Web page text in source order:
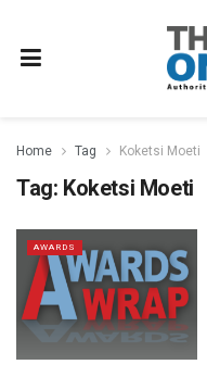
Home Tag Koketsi Moeti
Tag: Koketsi Moeti
AWARDS